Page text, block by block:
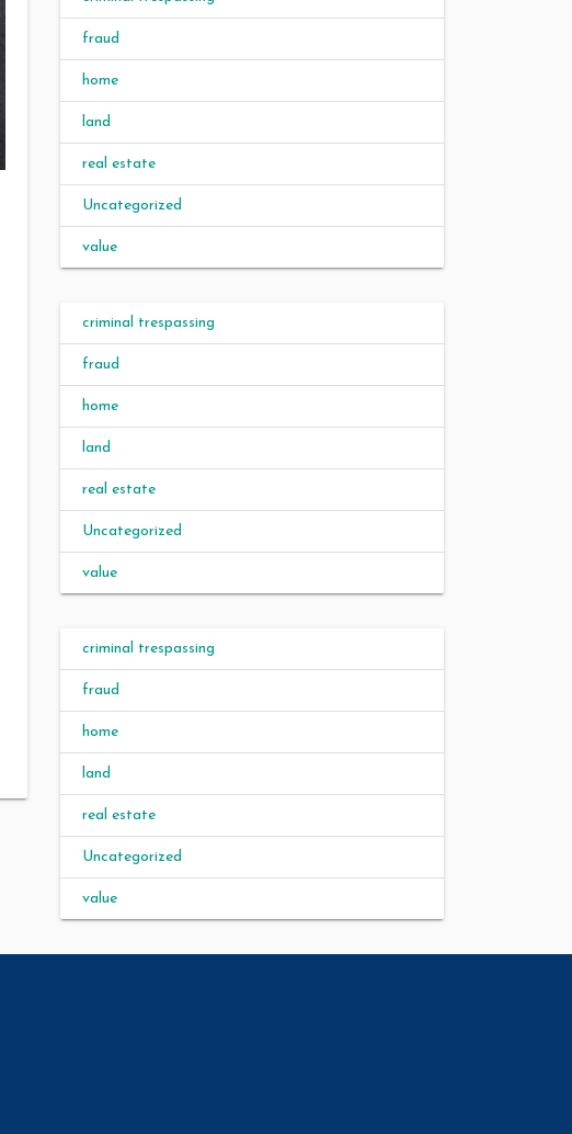
fraud
home
land
real estate
Uncategorized
value
criminal trespassing
fraud
home
land
real estate
Uncategorized
value
criminal trespassing
fraud
home
land
real estate
Uncategorized
value